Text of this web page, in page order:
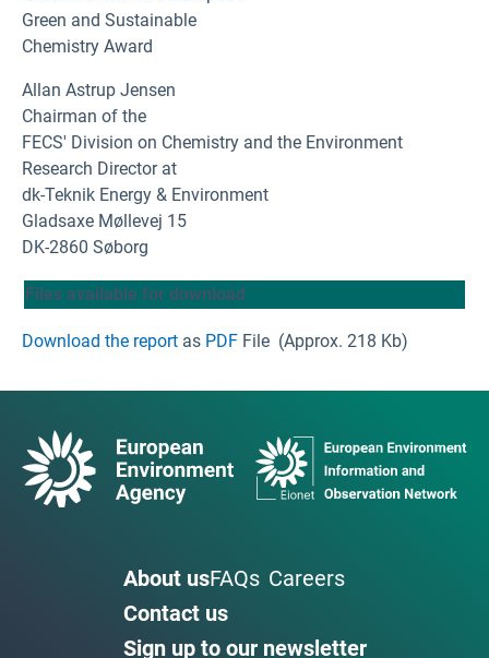
Green and Sustainable
Chemistry Award
Allan Astrup Jensen
Chairman of the
FECS' Division on Chemistry and the Environment
Research Director at
dk-Teknik Energy & Environment
Gladsaxe Møllevej 15
DK-2860 Søborg
Files available for download
Download the report as PDF File (Approx. 218 Kb)
About usFAQs Careers
Contact us
Sign up to our newsletter